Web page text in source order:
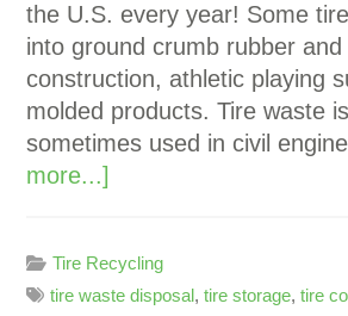
the U.S. every year! Some
into ground crumb rubber and
construction, athletic playing
molded products. Tire waste
sometimes used in civil
more...]
Tire Recycling
tire waste disposal,tire storage,tire